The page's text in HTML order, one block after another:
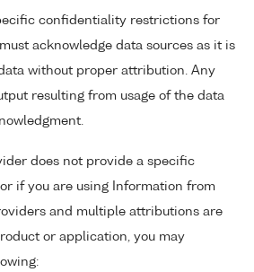
confidentiality restrictions for
acknowledge data sources as it is
without proper attribution. Any
resulting from usage of the data
does not provide a specific
if you are using Information from
and multiple attributions are
or application, you may